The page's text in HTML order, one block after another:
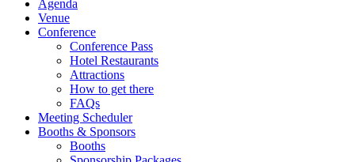
Agenda
Venue
Conference
Conference Pass
Hotel Restaurants
Attractions
How to get there
FAQs
Meeting Scheduler
Booths & Sponsors
Booths